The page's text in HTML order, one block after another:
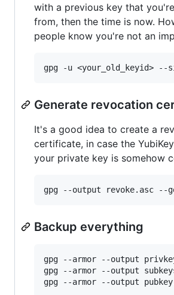
with a previous key that
from, then the time is now.
people know you're not an
Generate revocation
It's a good idea to create a
certificate, in case the
your private key is somehow
Backup everything
gpg --armor --output
gpg --armor --output